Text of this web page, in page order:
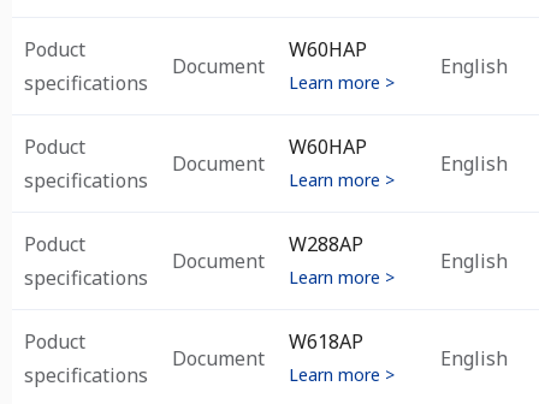
Poduct
specifications
Document
W60HAP
Learn more >
English
Poduct
specifications
Document
W60HAP
Learn more >
English
Poduct
specifications
Document
W288AP
Learn more >
English
Poduct
specifications
Document
W618AP
Learn more >
English